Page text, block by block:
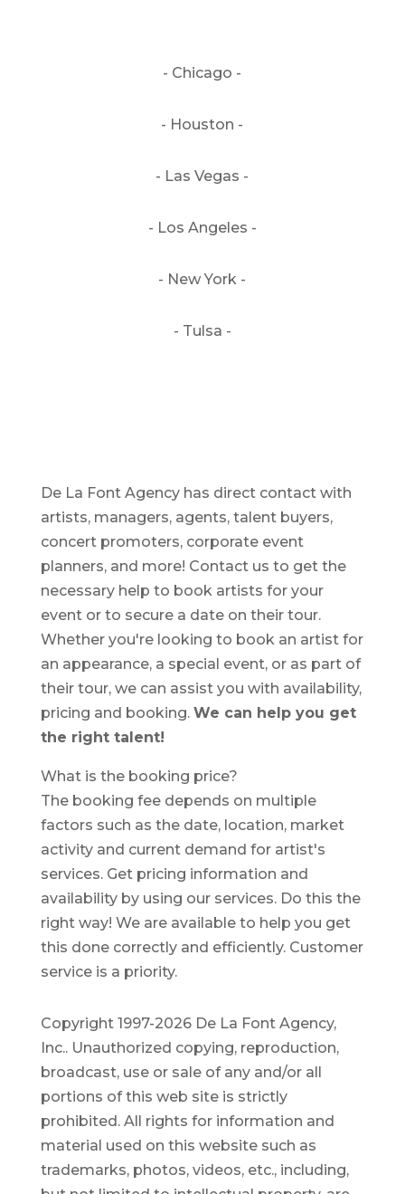
- Chicago -
- Houston -
- Las Vegas -
- Los Angeles -
- New York -
- Tulsa -
De La Font Agency has direct contact with
artists, managers, agents, talent buyers,
concert promoters, corporate event
planners, and more! Contact us to get the
necessary help to book artists for your
event or to secure a date on their tour.
Whether you're looking to book an artist for
an appearance, a special event, or as part of
their tour, we can assist you with availability,
pricing and booking. We can help you get
the right talent!
What is the booking price?
The booking fee depends on multiple
factors such as the date, location, market
activity and current demand for artist's
services. Get pricing information and
availability by using our services. Do this the
right way! We are available to help you get
this done correctly and efficiently. Customer
service is a priority.
Copyright 1997-2026 De La Font Agency,
Inc.. Unauthorized copying, reproduction,
broadcast, use or sale of any and/or all
portions of this web site is strictly
prohibited. All rights for information and
material used on this website such as
trademarks, photos, videos, etc., including,